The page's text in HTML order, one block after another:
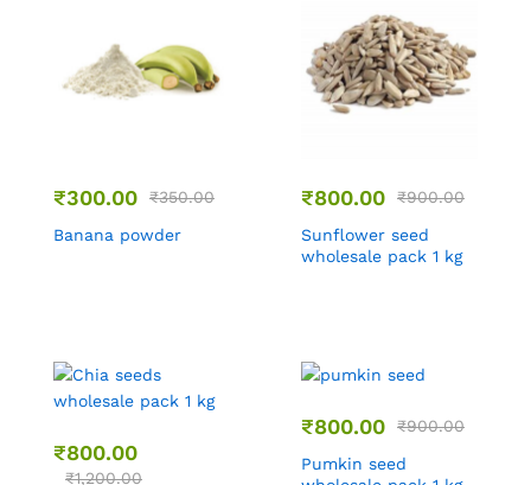
₹300.00 ₹350.00
Banana powder
₹800.00 ₹900.00
Sunflower seed
wholesale pack 1 kg
₹800.00
₹1,200.00
₹800.00 ₹900.00
Pumkin seed